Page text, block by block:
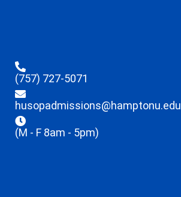
(757) 727-5071
husopadmissions@hamptonu.edu
(M - F 8am - 5pm)